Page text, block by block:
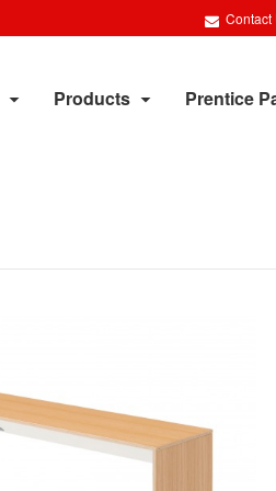
Contact
Products Prentice